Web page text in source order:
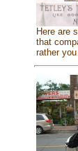
Here are
that
rather